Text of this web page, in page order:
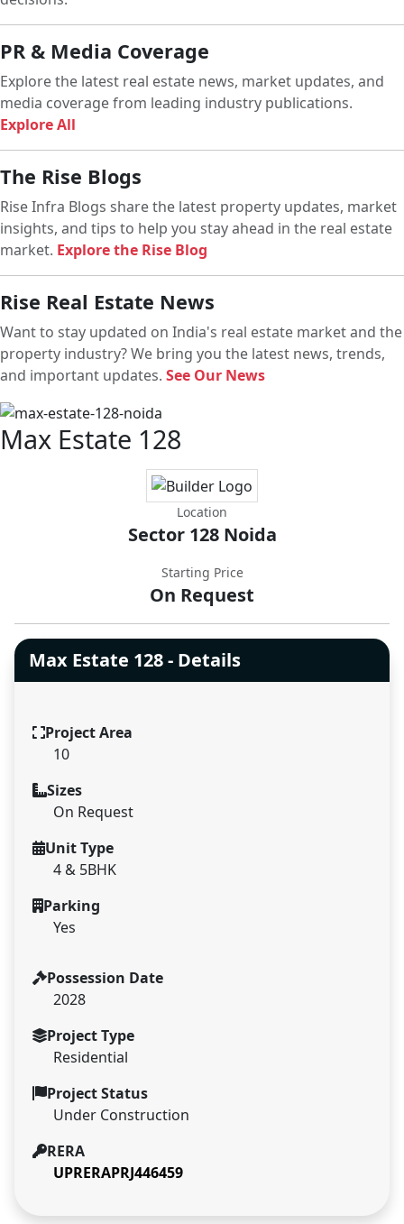
PR & Media Coverage
Explore the latest real estate news, market updates, and
media coverage from leading industry publications.
Explore All
The Rise Blogs
Rise Infra Blogs share the latest property updates, market
insights, and tips to help you stay ahead in the real estate
market. Explore the Rise Blog
Rise Real Estate News
Want to stay updated on India's real estate market and the
property industry? We bring you the latest news, trends,
and important updates. See Our News
Max Estate 128
Location
Sector 128 Noida
Starting Price
On Request
Max Estate 128 - Details
Project Area
10
Sizes
On Request
Unit Type
4 & 5BHK
Parking
Yes
Possession Date
2028
Project Type
Residential
Project Status
Under Construction
RERA
UPRERAPRJ446459